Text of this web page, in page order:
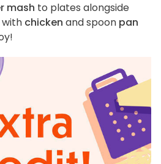
mash to plates alongside
with chicken and spoon pan